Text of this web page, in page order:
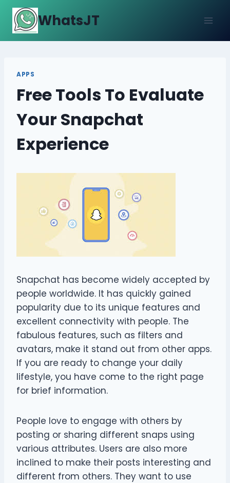
Skip
content
WhatsJT
APPS
Free Tools To Evaluate
Your Snapchat
Experience
Snapchat has become widely accepted by
people worldwide. It has quickly gained
popularity due to its unique features and
excellent connectivity with people. The
fabulous features, such as filters and
avatars, make it stand out from other apps.
If you are ready to change your daily
lifestyle, you have come to the right page
for brief information.
People love to engage with others by
posting or sharing different snaps using
various attributes. Users are also more
inclined to make their posts interesting and
different from others. They want to use